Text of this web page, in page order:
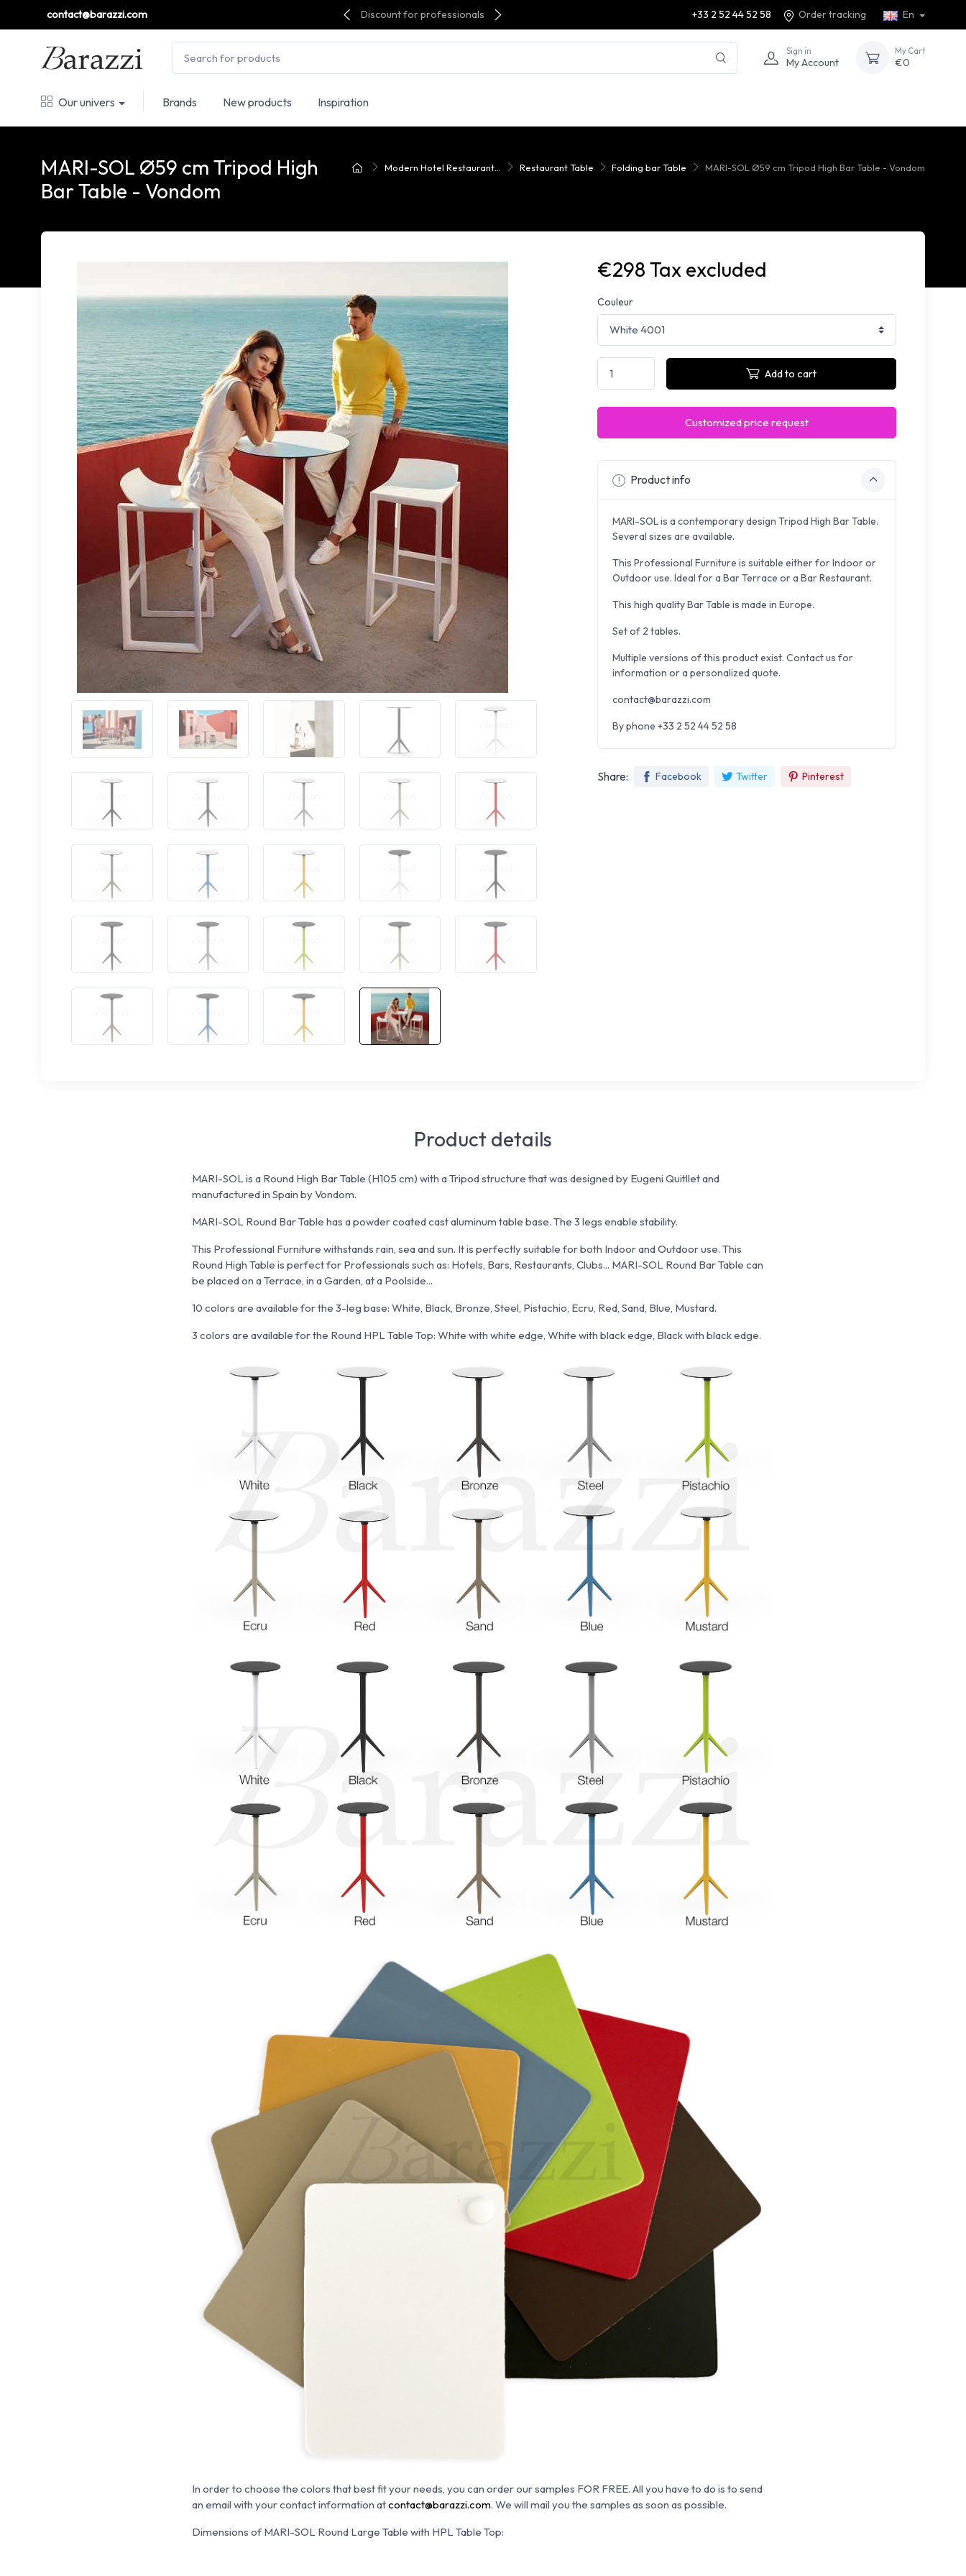
contact@barazzi.com Discount for professionals +33 2 52 44 52 58 Order tracking En
Sign in
My Account
My Cart
€0
Our univers Brands New products Inspiration
Modern Hotel Restaurant... Restaurant Table Folding bar Table MARI-SOL Ø59 cm Tripod High Bar Table - Vondom
MARI-SOL Ø59 cm Tripod High
Bar Table - Vondom
€298 Tax excluded
Couleur
Add to cart
Customized price request
Product info
MARI-SOL is a contemporary design Tripod High Bar Table.
Several sizes are available.
This Professional Furniture is suitable either for Indoor or
Outdoor use. Ideal for a Bar Terrace or a Bar Restaurant.
This high quality Bar Table is made in Europe.
Set of 2 tables.
Multiple versions of this product exist. Contact us for
information or a personalized quote.
contact@barazzi.com
By phone +33 2 52 44 52 58
Share: Facebook Twitter Pinterest
Product details
MARI-SOL is a Round High Bar Table (H105 cm) with a Tripod structure that was designed by Eugeni Quitllet and
manufactured in Spain by Vondom.
MARI-SOL Round Bar Table has a powder coated cast aluminum table base. The 3 legs enable stability.
This Professional Furniture withstands rain, sea and sun. It is perfectly suitable for both Indoor and Outdoor use. This
Round High Table is perfect for Professionals such as: Hotels, Bars, Restaurants, Clubs... MARI-SOL Round Bar Table can
be placed on a Terrace, in a Garden, at a Poolside...
10 colors are available for the 3-leg base: White, Black, Bronze, Steel, Pistachio, Ecru, Red, Sand, Blue, Mustard.
3 colors are available for the Round HPL Table Top: White with white edge, White with black edge, Black with black edge.
In order to choose the colors that best fit your needs, you can order our samples FOR FREE. All you have to do is to send
an email with your contact information atcontact@barazzi.com. We will mail you the samples as soon as possible.
Dimensions of MARI-SOL Round Large Table with HPL Table Top: